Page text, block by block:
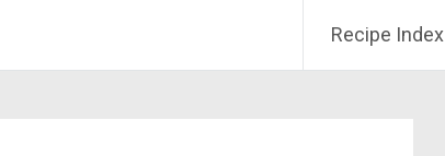
Recipe Index